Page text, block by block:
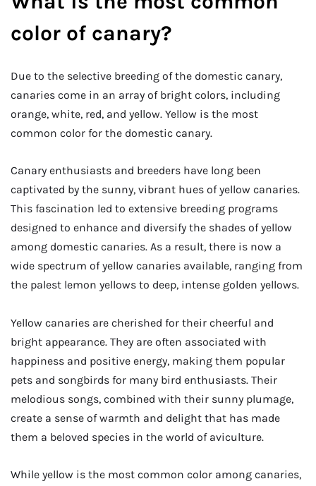
color of canary?
Due to the selective breeding of the domestic canary,
canaries come in an array of bright colors, including
orange, white, red, and yellow. Yellow is the most
common color for the domestic canary.
Canary enthusiasts and breeders have long been
captivated by the sunny, vibrant hues of yellow canaries.
This fascination led to extensive breeding programs
designed to enhance and diversify the shades of yellow
among domestic canaries. As a result, there is now a
wide spectrum of yellow canaries available, ranging from
the palest lemon yellows to deep, intense golden yellows.
Yellow canaries are cherished for their cheerful and
bright appearance. They are often associated with
happiness and positive energy, making them popular
pets and songbirds for many bird enthusiasts. Their
melodious songs, combined with their sunny plumage,
create a sense of warmth and delight that has made
them a beloved species in the world of aviculture.
While yellow is the most common color among canaries,